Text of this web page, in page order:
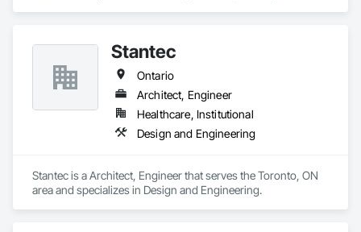
Stantec
Ontario
Architect, Engineer
Healthcare, Institutional
Design and Engineering
Stantec is a Architect, Engineer that serves the Toronto, ON
area and specializes in Design and Engineering.